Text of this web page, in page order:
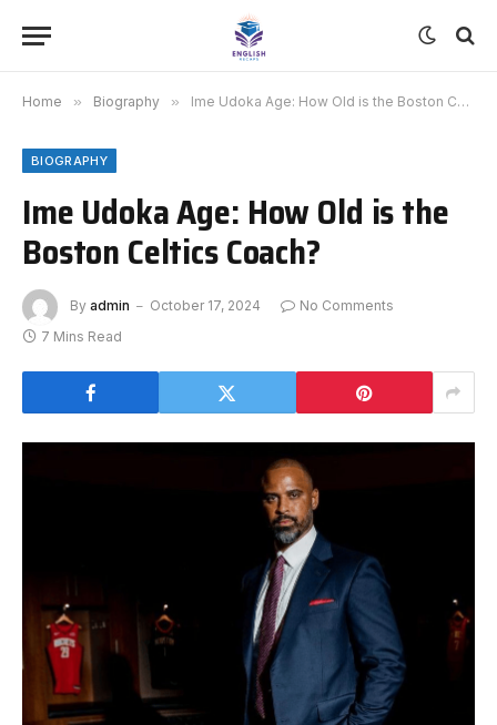
Home » Biography » Ime Udoka Age: How Old is the Boston Celtics Coach?
BIOGRAPHY
Ime Udoka Age: How Old is the
Boston Celtics Coach?
By admin October 17, 2024
No Comments
7 Mins Read